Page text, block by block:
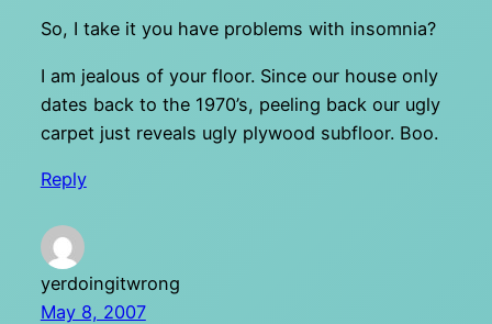
So, I take it you have problems with insomnia?
I am jealous of your floor. Since our house only
dates back to the 1970’s, peeling back our ugly
carpet just reveals ugly plywood subfloor. Boo.
Reply
yerdoingitwrong
May 8, 2007